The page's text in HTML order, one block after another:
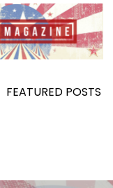
FEATURED POSTS